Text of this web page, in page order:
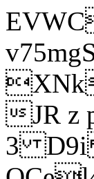
JR z
3 D9i